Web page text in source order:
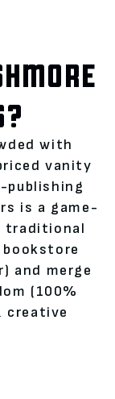
with
vanity
is a game-
traditional
and merge
(100%
creative